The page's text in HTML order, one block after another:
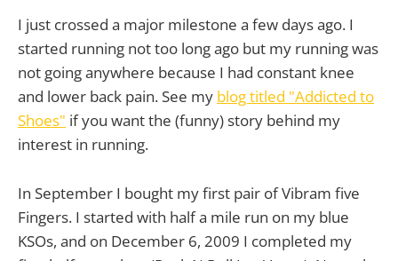
I just crossed a major milestone a few days ago. I
started running not too long ago but my running was
not going anywhere because I had constant knee
and lower back pain. See my blog titled "Addicted to
Shoes" if you want the (funny) story behind my
interest in running.
In September I bought my first pair of Vibram five
Fingers. I started with half a mile run on my blue
KSOs, and on December 6, 2009 I completed my